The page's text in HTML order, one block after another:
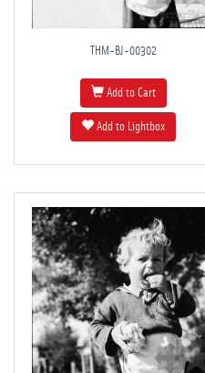
THM-BJ-00302
Add to Cart
Add to Lightbox